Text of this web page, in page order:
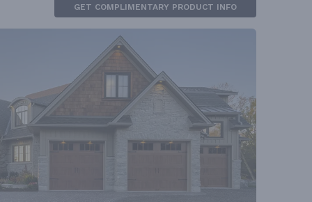
GET COMPLIMENTARY PRODUCT INFO